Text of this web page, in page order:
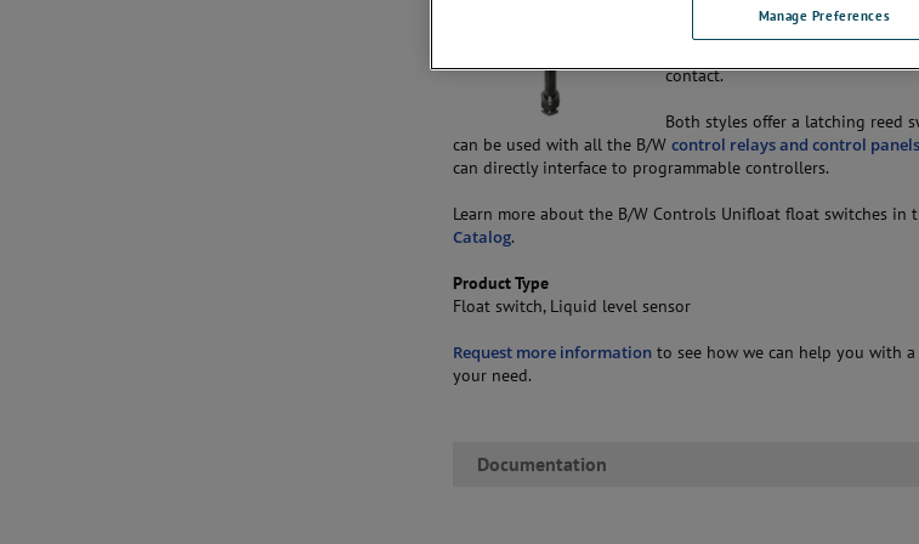
The B/W Controls Uniffloat float
contact.
Both styles offer a latching reed
can be used with all the B/Wcontrol relays and control panels
can directly interface to programmable controllers.
Learn more about the B/W Controls Unifloat float switches in
Catalog.
Product Type
Float switch, Liquid level sensor
Request more information to see how we can help you with
your need.
Documentation
Manage Preferences